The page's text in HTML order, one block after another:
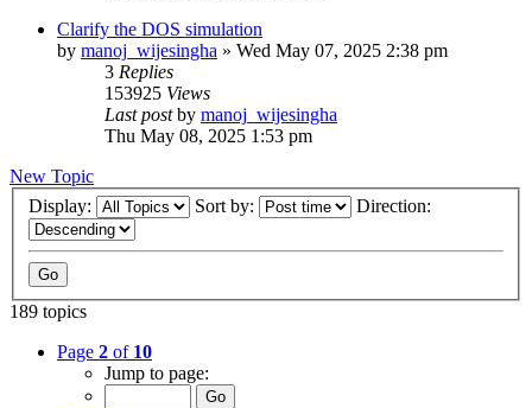
Clarify the DOS simulation
by manoj_wijesingha » Wed May 07, 2025 2:38 pm
3 Replies
153925 Views
Last postby manoj_wijesingha
Thu May 08, 2025 1:53 pm
New Topic
Display:
Sort by: Direction:
189 topics
Page 2 of 10
Jump to page: